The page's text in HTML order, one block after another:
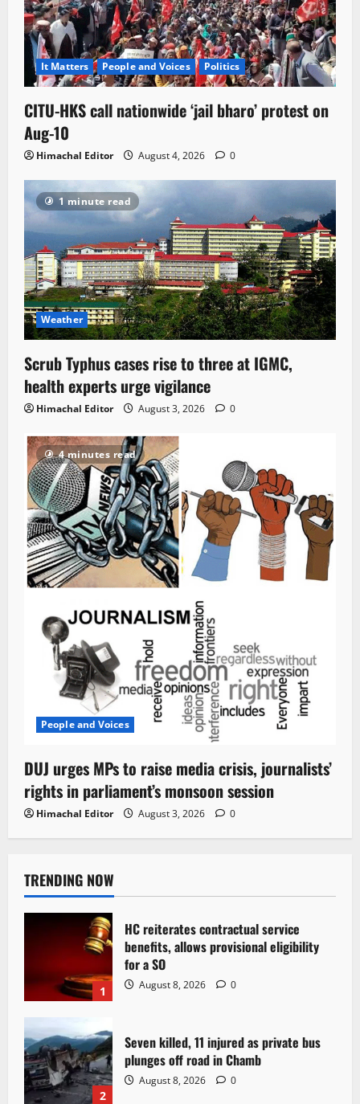
It Matters People and Voices Politics
CITU-HKS call nationwide ‘jail bharo’ protest on
Aug-10
Himachal Editor August 4, 2026 0
1 minute read
Weather
Scrub Typhus cases rise to three at IGMC,
health experts urge vigilance
Himachal Editor August 3, 2026 0
4 minutes read
People and Voices
DUJ urges MPs to raise media crisis, journalists’
rights in parliament’s monsoon session
Himachal Editor August 3, 2026 0
TRENDING NOW
1
HC reiterates contractual service
benefits, allows provisional eligibility
for a SO
August 8, 2026 0
2
Seven killed, 11 injured as private bus
plunges off road in Chamb
August 8, 2026 0